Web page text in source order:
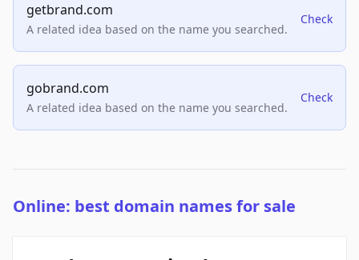
getbrand.com
A related idea based on the name you searched.
Check
gobrand.com
A related idea based on the name you searched.
Check
Online: best domain names for sale